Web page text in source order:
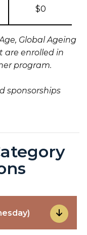
$0
Global Ageing
are enrolled in
program.
sponsorships